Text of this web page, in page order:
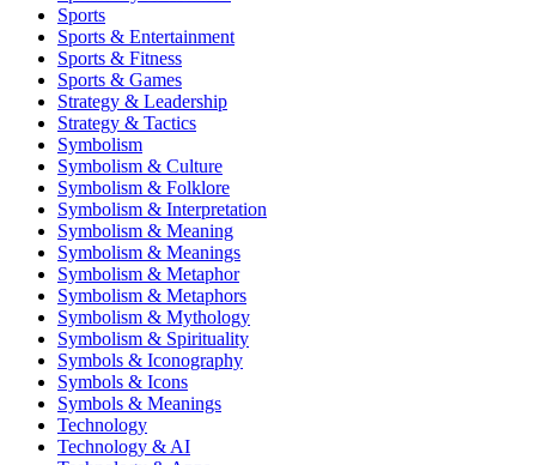
Sports
Sports & Entertainment
Sports & Fitness
Sports & Games
Strategy & Leadership
Strategy & Tactics
Symbolism
Symbolism & Culture
Symbolism & Folklore
Symbolism & Interpretation
Symbolism & Meaning
Symbolism & Meanings
Symbolism & Metaphor
Symbolism & Metaphors
Symbolism & Mythology
Symbolism & Spirituality
Symbols & Iconography
Symbols & Icons
Symbols & Meanings
Technology
Technology & AI